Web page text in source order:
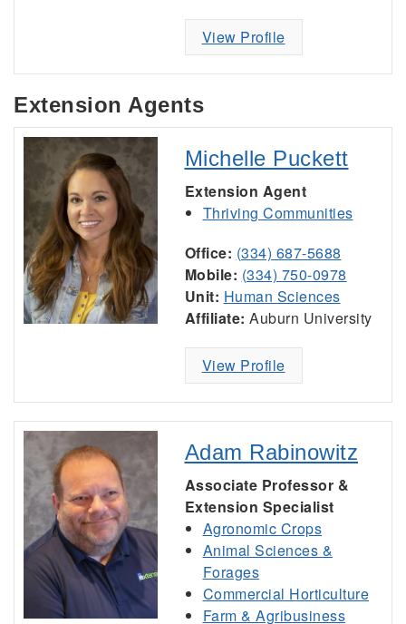
View Profile
Extension Agents
Michelle Puckett
Extension Agent
Thriving Communities
Office: (334) 687-5688
Mobile: (334) 750-0978
Unit: Human Sciences
Affiliate: Auburn University
View Profile
Adam Rabinowitz
Associate Professor &
Extension Specialist
Agronomic Crops
Animal Sciences &
Forages
Commercial Horticulture
Farm & Agribusiness